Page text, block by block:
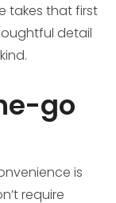
takes that first
detail
go
is
require